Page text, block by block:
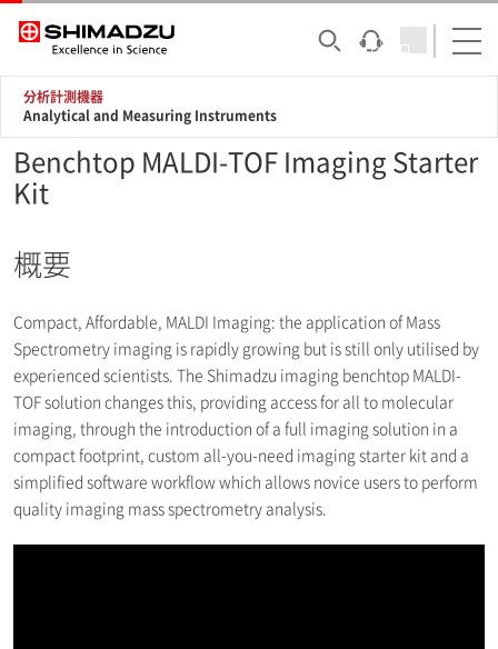
分析計測機器
Analytical and Measuring Instruments
Benchtop MALDI-TOF Imaging Starter
Kit
概要
Compact, Affordable, MALDI Imaging: the application of Mass
Spectrometry imaging is rapidly growing but is still only utilised by
experienced scientists. The Shimadzu imaging benchtop MALDI-
TOF solution changes this, providing access for all to molecular
imaging, through the introduction of a full imaging solution in a
compact footprint, custom all-you-need imaging starter kit and a
simplified software workflow which allows novice users to perform
quality imaging mass spectrometry analysis.